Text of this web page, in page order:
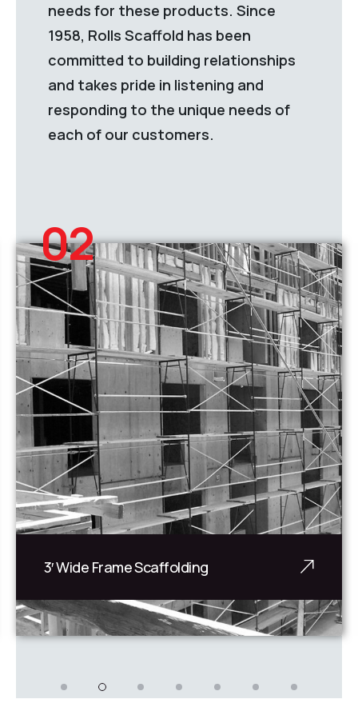
needs for these products. Since
1958, Rolls Scaffold has been
committed to building relationships
and takes pride in listening and
responding to the unique needs of
each of our customers.
02
3′ Wide Frame Scaffolding